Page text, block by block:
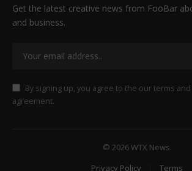
Get the latest creative news from FooBar
and business.
By signing up, you agree to the our terms
agreement.
© 2026 WTX News.
Privacy Policy
Terms